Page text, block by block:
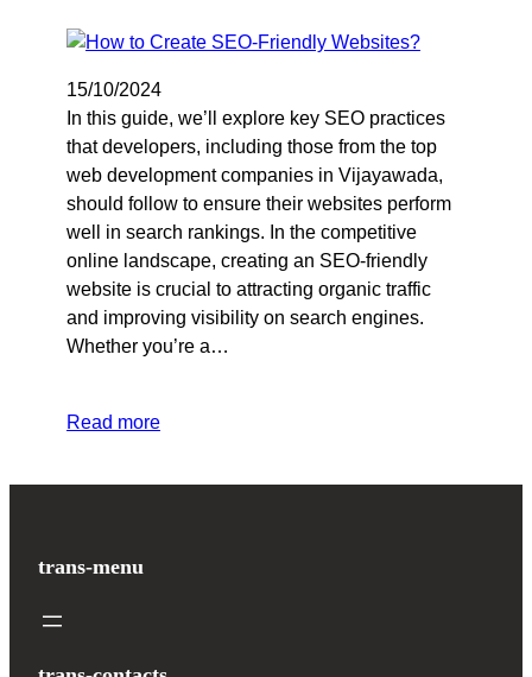
15/10/2024
In this guide, we’ll explore key SEO practices
that developers, including those from the top
web development companies in Vijayawada,
should follow to ensure their websites perform
well in search rankings. In the competitive
online landscape, creating an SEO-friendly
website is crucial to attracting organic traffic
and improving visibility on search engines.
Whether you’re a…
Read more
trans-menu